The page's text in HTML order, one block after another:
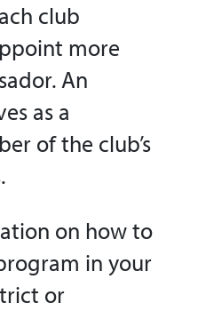
club
more
An
as a
of the club’s
on how to
in your
or